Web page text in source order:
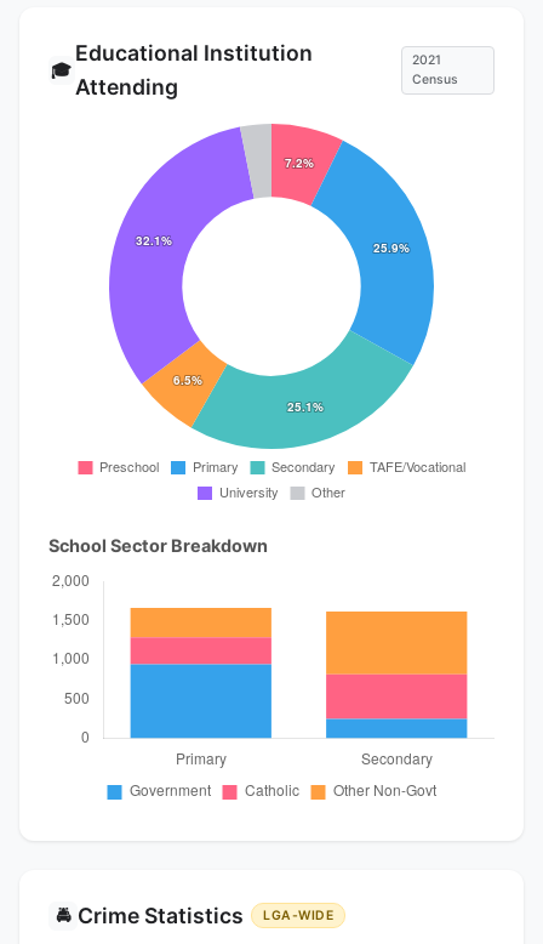
🎓
Educational Institution
Attending
2021
Census
School Sector Breakdown
🚔 Crime Statistics LGA-WIDE